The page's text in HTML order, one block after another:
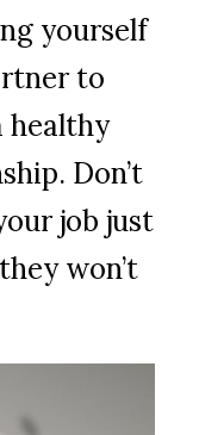
yourself
to
healthy
Don’t
job just
won’t